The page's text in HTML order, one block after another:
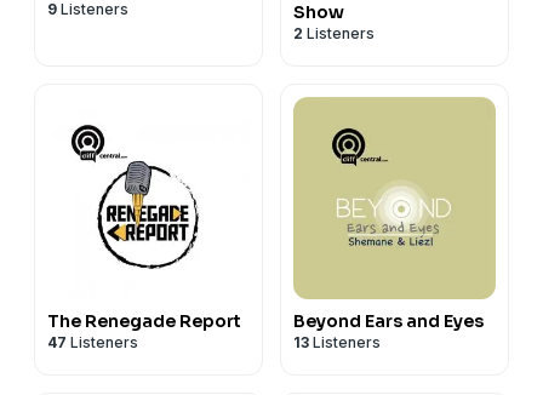
9 Listeners
Show
2 Listeners
The Renegade Report
47 Listeners
Beyond Ears and Eyes
13 Listeners